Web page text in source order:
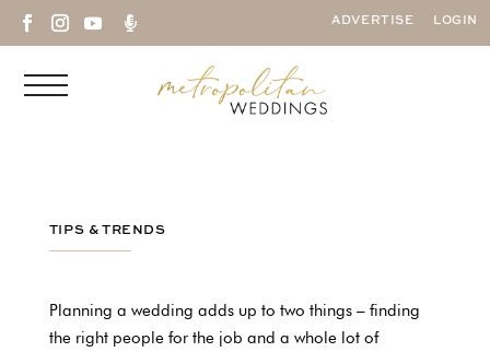
 ADVERTISE LOGIN
TIPS & TRENDS
Planning a wedding adds up to two things – finding
the right people for the job and a whole lot of